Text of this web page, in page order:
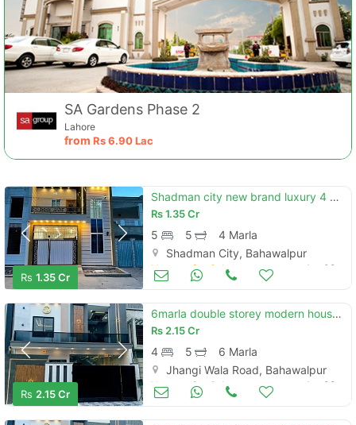
SA Gardens Phase 2
Lahore
from Rs6.90 Lac
Rs 1.35 Cr
Shadman city new brand luxury 4 marly proper double story house for sale
Rs1.35 Cr
5 5
4 Marla
Shadman City, Bahawalpur
Houses for Sale Jun 08
Rs 2.15 Cr
6marla double storey modern house for sale al raheem city
Rs2.15 Cr
4 5
6 Marla
Jhangi Wala Road, Bahawalpur
Houses for Sale Jun 08